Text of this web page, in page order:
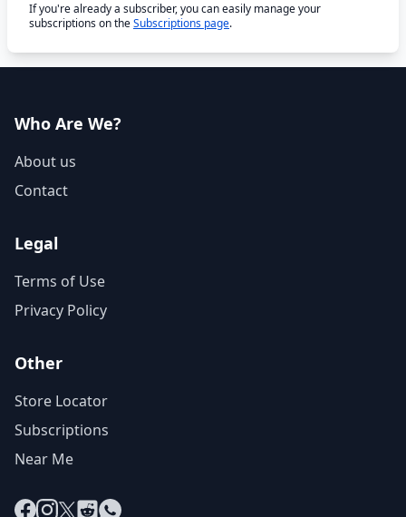
If you're already a subscriber, you can easily manage your
subscriptions on theSubscriptions page.
Who Are We?
About us
Contact
Legal
Terms of Use
Privacy Policy
Other
Store Locator
Subscriptions
Near Me
Facebook
Instagram
X RedditWhatsApp